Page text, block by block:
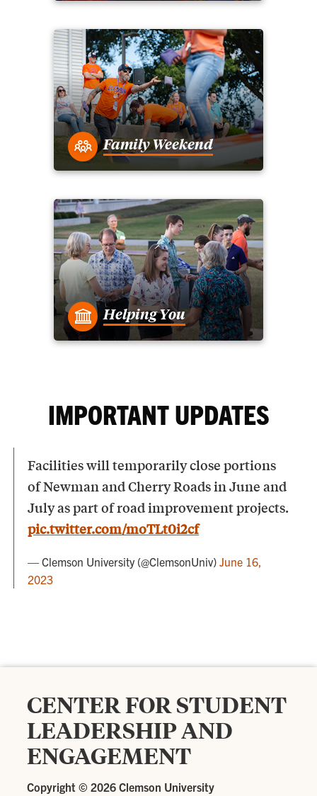
Family Weekend
Helping You
IMPORTANT UPDATES
Facilities will temporarily close portions
of Newman and Cherry Roads in June and
July as part of road improvement projects.
pic.twitter.com/moTLt0i2cf
— Clemson University (@ClemsonUniv) June 16,
2023
CENTER FOR STUDENT
LEADERSHIP AND
ENGAGEMENT
Copyright ©2026 Clemson University